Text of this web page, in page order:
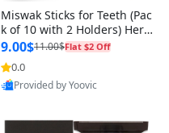
Miswak Sticks for Teeth (Pac
k of 10 with 2 Holders) Herb
al Oral Care, No Toothpaste
Needed – 100% Organic Ch
ewing Sticks, Salvadora Per
sica (6 inch)
9.00$11.00$Flat $2 Off
0.0
Provided by Yoovic